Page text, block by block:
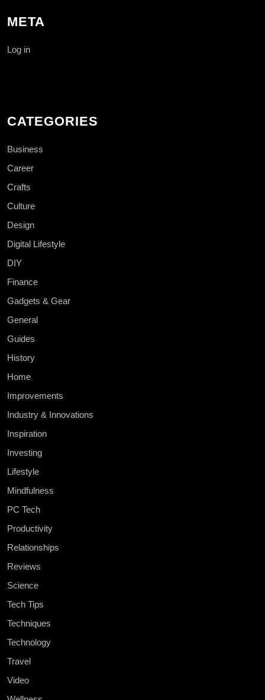
META
Log in
CATEGORIES
Business
Career
Crafts
Culture
Design
Digital Lifestyle
DIY
Finance
Gadgets & Gear
General
Guides
History
Home
Improvements
Industry & Innovations
Inspiration
Investing
Lifestyle
Mindfulness
PC Tech
Productivity
Relationships
Reviews
Science
Tech Tips
Techniques
Technology
Travel
Video